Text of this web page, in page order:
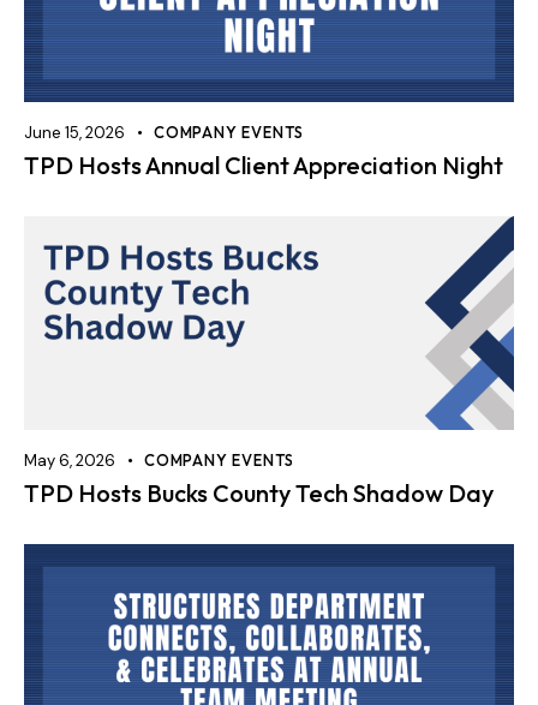
June 15, 2026 COMPANY EVENTS
TPD Hosts Annual Client Appreciation Night
May 6, 2026 COMPANY EVENTS
TPD Hosts Bucks County Tech Shadow Day